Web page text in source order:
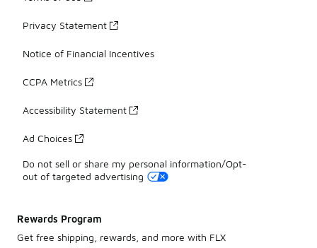
Privacy Statement
Notice of Financial Incentives
CCPA Metrics
Accessibility Statement
Ad Choices
Do not sell or share my personal information/Opt-
out of targeted advertising
Rewards Program
Get free shipping, rewards, and more with FLX